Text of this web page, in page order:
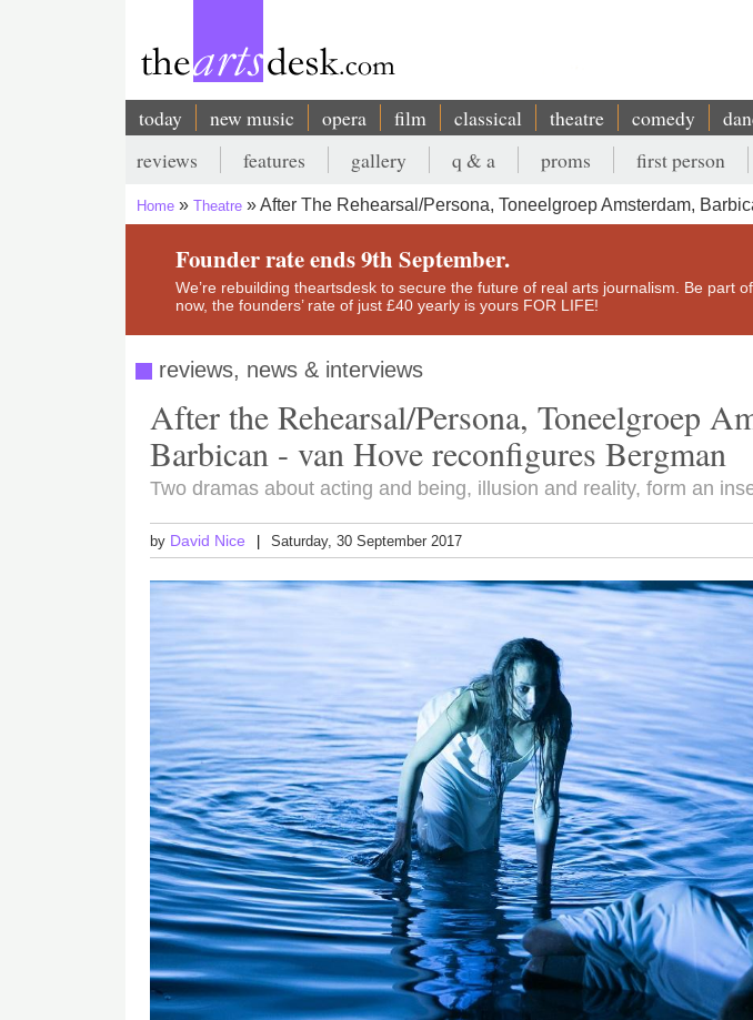
Main
navigation
today new music opera film classical theatre comedy
Secondary
menu
reviews features gallery q & a proms first person
Breadcrumb
Home Theatre After The Rehearsal/Persona, Toneelgroep Amsterdam,
Founder rate ends 9th September.
We’re rebuilding theartsdesk to secure the future of real arts journalism. Be part
now, the founders’ rate of just £40 yearly is yours FOR LIFE!
reviews, news & interviews
After the Rehearsal/Persona, Toneelgroep
Barbican - van Hove reconfigures Bergman
Two dramas about acting and being, illusion and reality, form an
by David Nice Saturday, 30 September 2017